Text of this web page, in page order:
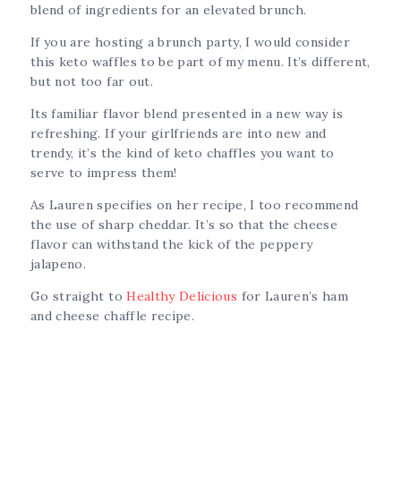
blend of ingredients for an elevated brunch.
If you are hosting a brunch party, I would consider
this keto waffles to be part of my menu. It’s different,
but not too far out.
Its familiar flavor blend presented in a new way is
refreshing. If your girlfriends are into new and
trendy, it’s the kind of keto chaffles you want to
serve to impress them!
As Lauren specifies on her recipe, I too recommend
the use of sharp cheddar. It’s so that the cheese
flavor can withstand the kick of the peppery
jalapeno.
Go straight toHealthy Delicious for Lauren’s ham
and cheese chaffle recipe.